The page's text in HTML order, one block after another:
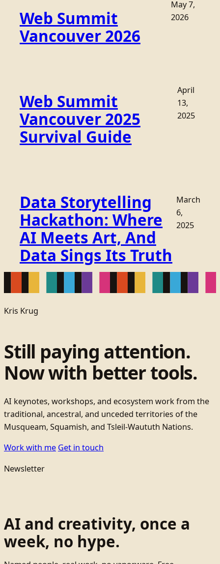
Web Summit
Vancouver 2026
May 7,
2026
Web Summit
Vancouver 2025
Survival Guide
April
13,
2025
Data Storytelling
Hackathon: Where
AI Meets Art, And
Data Sings Its Truth
March
6,
2025
Kris Krug
Still paying attention.
Now with better tools.
AI keynotes, workshops, and ecosystem work from the
traditional, ancestral, and unceded territories of the
Musqueam, Squamish, and Tsleil-Waututh Nations.
Work with me Get in touch
Newsletter
AI and creativity, once a
week, no hype.